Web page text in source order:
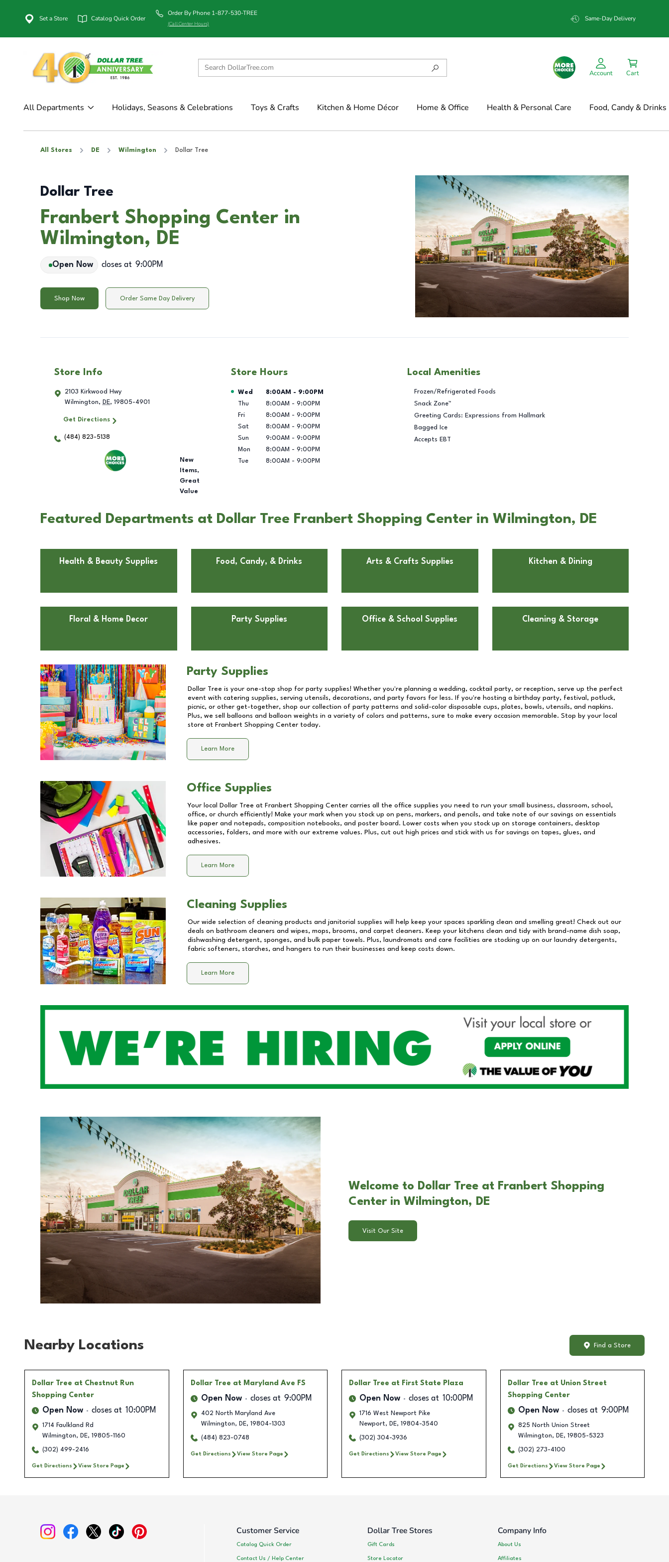
Set a Store Catalog Quick Order
Order By Phone 1-877-530-TREE
(Call Center Hours)
Same-Day Delivery
Account Cart
All Departments Holidays, Seasons & Celebrations Toys & Crafts Kitchen & Home Décor Home & Office Health & Personal Care Food, Candy & Drinks
All Stores DE Wilmington Dollar Tree
Dollar Tree
Franbert Shopping Center in
Wilmington, DE
Open Now closes at 9:00PM
Shop Now Order Same Day Delivery
Store Info
2103 Kirkwood Hwy
Wilmington, DE, 19805-4901
Get Directions
(484) 823-5138
New
Items,
Great
Value
Store Hours
Day of the Week Hours
Wed 8:00AM - 9:00PM
Thu
8:00AM - 9:00PM
Fri
8:00AM - 9:00PM
Sat
8:00AM - 9:00PM
Sun
9:00AM - 9:00PM
Mon
8:00AM - 9:00PM
Tue
8:00AM - 9:00PM
Local Amenities
Frozen/Refrigerated Foods
Snack Zone™
Greeting Cards: Expressions from Hallmark
Bagged Ice
Accepts EBT
Featured Departments at Dollar Tree Franbert Shopping Center in Wilmington, DE
Health & Beauty Supplies Food, Candy, & Drinks Arts & Crafts Supplies Kitchen & Dining
Floral & Home Decor Party Supplies Office & School Supplies Cleaning & Storage
Party Supplies
Dollar Tree is your one-stop shop for party supplies! Whether you're planning a wedding, cocktail party, or reception, serve up the perfect
event with catering supplies, serving utensils, decorations, and party favors for less. If you're hosting a birthday party, festival, potluck,
picnic, or other get-together, shop our collection of party patterns and solid-color disposable cups, plates, bowls, utensils, and napkins.
Plus, we sell balloons and balloon weights in a variety of colors and patterns, sure to make every occasion memorable. Stop by your local
store at Franbert Shopping Center today.
Learn More
Office Supplies
Your local Dollar Tree at Franbert Shopping Center carries all the office supplies you need to run your small business, classroom, school,
office, or church efficiently! Make your mark when you stock up on pens, markers, and pencils, and take note of our savings on essentials
like paper and notepads, composition notebooks, and poster board. Lower costs when you stock up on storage containers, desktop
accessories, folders, and more with our extreme values. Plus, cut out high prices and stick with us for savings on tapes, glues, and
adhesives.
Learn More
Cleaning Supplies
Our wide selection of cleaning products and janitorial supplies will help keep your spaces sparkling clean and smelling great! Check out our
deals on bathroom cleaners and wipes, mops, brooms, and carpet cleaners. Keep your kitchens clean and tidy with brand-name dish soap,
dishwashing detergent, sponges, and bulk paper towels. Plus, laundromats and care facilities are stocking up on our laundry detergents,
fabric softeners, starches, and hangers to run their businesses and keep costs down.
Learn More
Welcome to Dollar Tree at Franbert Shopping
Center in Wilmington, DE
Visit Our Site
Nearby Locations Find a Store
Dollar Tree at Chestnut Run
Shopping Center
Open Now closes at 10:00PM
1714 Faulkland Rd
Wilmington, DE, 19805-1160
(302) 499-2416
Get Directions View Store Page
Dollar Tree at Maryland Ave FS
Open Now closes at 9:00PM
402 North Maryland Ave
Wilmington, DE, 19804-1303
(484) 823-0748
Get Directions View Store Page
Dollar Tree at First State Plaza
Open Now closes at 10:00PM
1716 West Newport Pike
Newport, DE, 19804-3540
(302) 304-3936
Get Directions View Store Page
Dollar Tree at Union Street
Shopping Center
Open Now closes at 9:00PM
825 North Union Street
Wilmington, DE, 19805-5323
(302) 273-4100
Get Directions View Store Page
Customer Service
Catalog Quick Order
Contact Us / Help Center
Dollar Tree Stores
Gift Cards
Store Locator
Company Info
About Us
Affiliates